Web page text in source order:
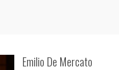
Emilio De Mercato